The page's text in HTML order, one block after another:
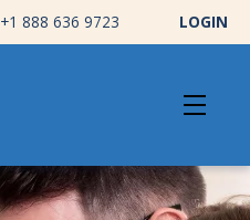
+1 888 636 9723 LOGIN